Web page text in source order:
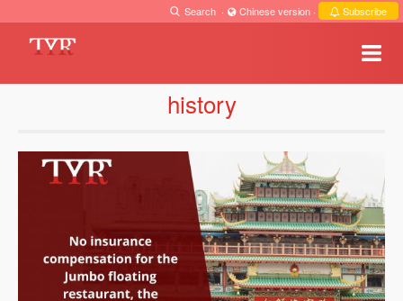
Search · Chinese version · Subscribe
history